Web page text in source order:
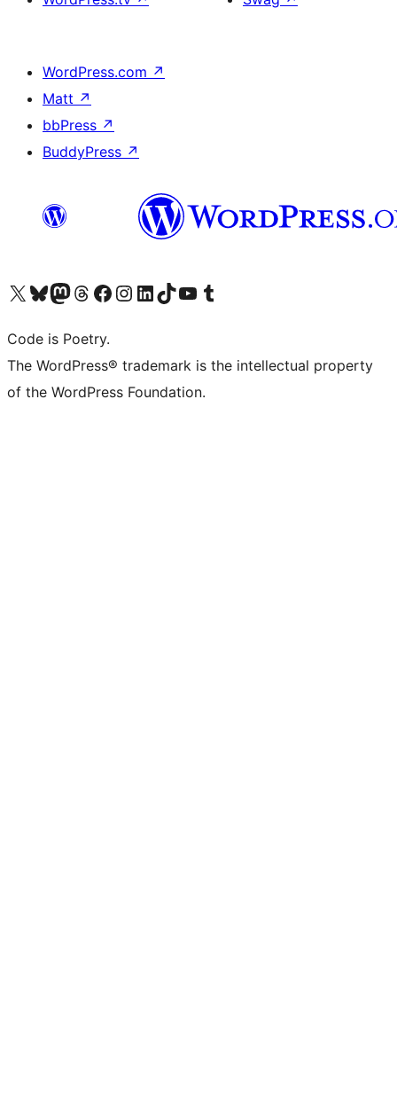
WordPress.com ↗
Matt ↗
bbPress ↗
BuddyPress ↗
Visit our X (formerly Twitter) account
Visit our Bluesky account
Visit our Mastodon account
Visit our Threads account
Visit our Facebook page
Visit our Instagram account
Visit our LinkedIn account
Visit our TikTok account
Visit our YouTube channel
Visit our Tumblr account
Code is Poetry.
The WordPress® trademark is the intellectual property
of the WordPress Foundation.